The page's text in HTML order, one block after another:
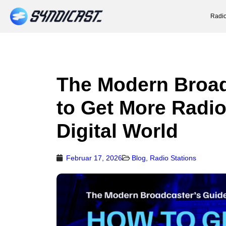
The Modern
to Get More
Digital World
Februar 17, 2026 Blog Radio Stations